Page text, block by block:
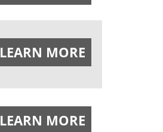
LEARN MORE
LEARN MORE